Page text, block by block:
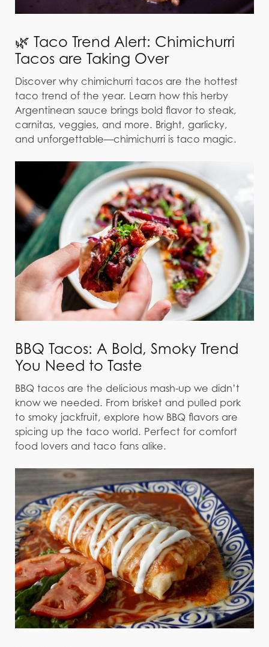
🌿 Taco Trend Alert: Chimichurri
Tacos are Taking Over
Discover why chimichurri tacos are the hottest
taco trend of the year. Learn how this herby
Argentinean sauce brings bold flavor to steak,
carnitas, veggies, and more. Bright, garlicky,
and unforgettable—chimichurri is taco magic.
BBQ Tacos: A Bold, Smoky Trend
You Need to Taste
BBQ tacos are the delicious mash-up we didn’t
know we needed. From brisket and pulled pork
to smoky jackfruit, explore how BBQ flavors are
spicing up the taco world. Perfect for comfort
food lovers and taco fans alike.